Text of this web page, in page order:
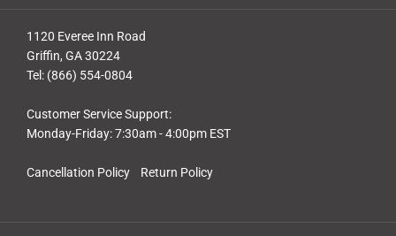
Cancellation Policy Return Policy
1120 Everee Inn Road
Griffin, GA 30224
Tel: (866) 554-0804
Customer Service Support:
Monday-Friday: 7:30am - 4:00pm EST